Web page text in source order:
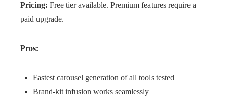
Pricing: Free tier available. Premium features require a
paid upgrade.
Pros:
Fastest carousel generation of all tools tested
Brand-kit infusion works seamlessly